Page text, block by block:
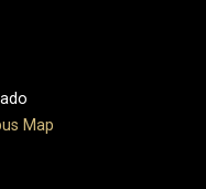
Map